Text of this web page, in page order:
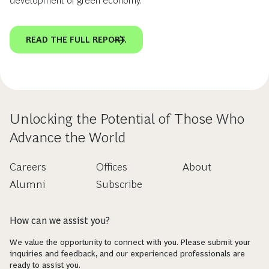
READ THE FULL REPORT.
Unlocking the Potential of Those Who
Advance the World
Careers
Alumni
Offices
Subscribe
About
How can we assist you?
We value the opportunity to connect with you. Please submit your
inquiries and feedback, and our experienced professionals are
ready to assist you.